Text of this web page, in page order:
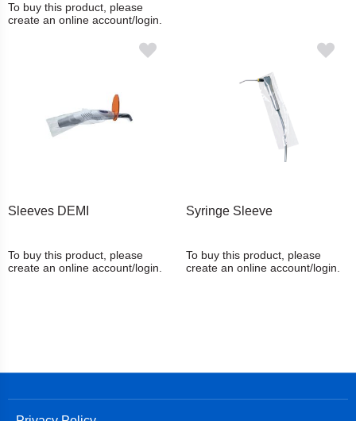
To buy this product, please
create an online account/login.
Sleeves DEMI
To buy this product, please
create an online account/login.
Syringe Sleeve
To buy this product, please
create an online account/login.